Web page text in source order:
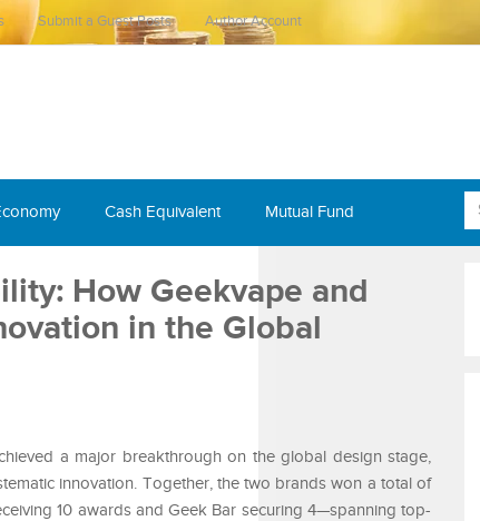
Submit a Guest Posts Author Account
Cash Equivalent Mutual Fund
How Geekvape and
in the Global
a major breakthrough on the global design stage,
innovation. Together, the two brands won a total of
10 awards and Geek Bar securing 4—spanning top-